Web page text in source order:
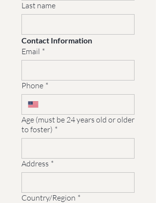
Last name
Contact Information
Email *
Phone *
Age (must be 24 years old or older
to foster) *
Address *
Multi-line address
Country/Region *